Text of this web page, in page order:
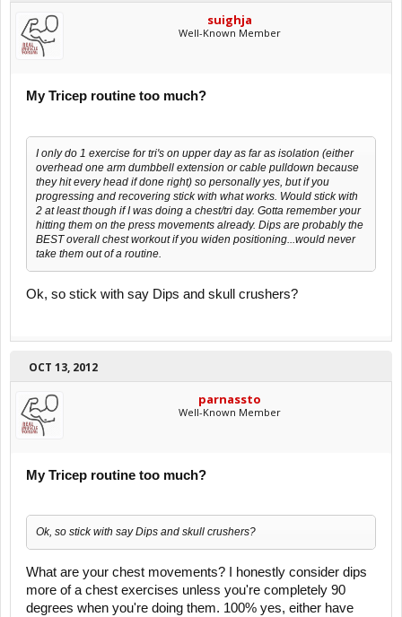
suighja
Well-Known Member
My Tricep routine too much?
I only do 1 exercise for tri's on upper day as far as isolation (either
overhead one arm dumbbell extension or cable pulldown because
they hit every head if done right) so personally yes, but if you
progressing and recovering stick with what works. Would stick with
2 at least though if I was doing a chest/tri day. Gotta remember your
hitting them on the press movements already. Dips are probably the
BEST overall chest workout if you widen positioning...would never
take them out of a routine.
Ok, so stick with say Dips and skull crushers?
OCT 13, 2012
parnassto
Well-Known Member
My Tricep routine too much?
Ok, so stick with say Dips and skull crushers?
What are your chest movements? I honestly consider dips
more of a chest exercises unless you're completely 90
degrees when you're doing them. 100% yes, either have